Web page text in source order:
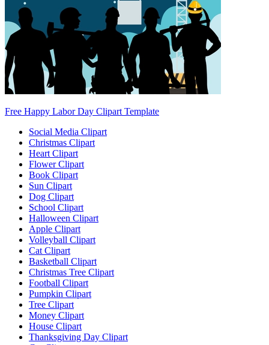
Free Happy Labor Day Clipart Template
Social Media Clipart
Christmas Clipart
Heart Clipart
Flower Clipart
Book Clipart
Sun Clipart
Dog Clipart
School Clipart
Halloween Clipart
Apple Clipart
Volleyball Clipart
Cat Clipart
Basketball Clipart
Christmas Tree Clipart
Football Clipart
Pumpkin Clipart
Tree Clipart
Money Clipart
House Clipart
Thanksgiving Day Clipart